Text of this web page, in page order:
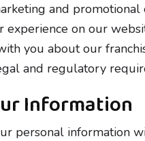
and promotional
experience on our
you about our
and regulatory
Information
personal information